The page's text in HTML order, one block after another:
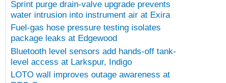
Sprint purge drain-valve upgrade prevents
water intrusion into instrument air at Exira
Fuel-gas hose pressure testing isolates
package leaks at Edgewood
Bluetooth level sensors add hands-off tank-
level access at Larkspur, Indigo
LOTO wall improves outage awareness at